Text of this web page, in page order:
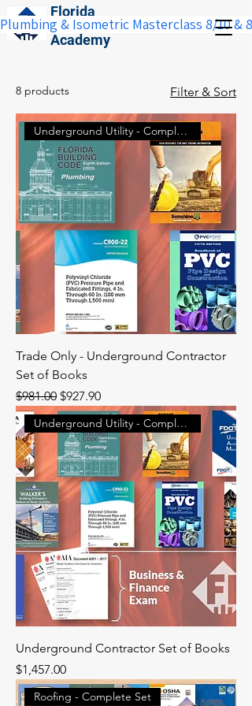
Florida
Construction
Academy
Plumbing & Isometric Masterclass 8/10 &
8 products Filter & Sort
Underground Utility - Complete
Trade Only - Underground Contractor
Set of Books
Regular Price
$981.00 Sale Price
$927.90
Underground Utility - Complete
Underground Contractor Set of Books
Price
$1,457.00
Roofing - Complete Set